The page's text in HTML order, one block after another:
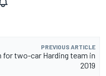
PREVIOUS ARTICLE
for two-car Harding team in
2019